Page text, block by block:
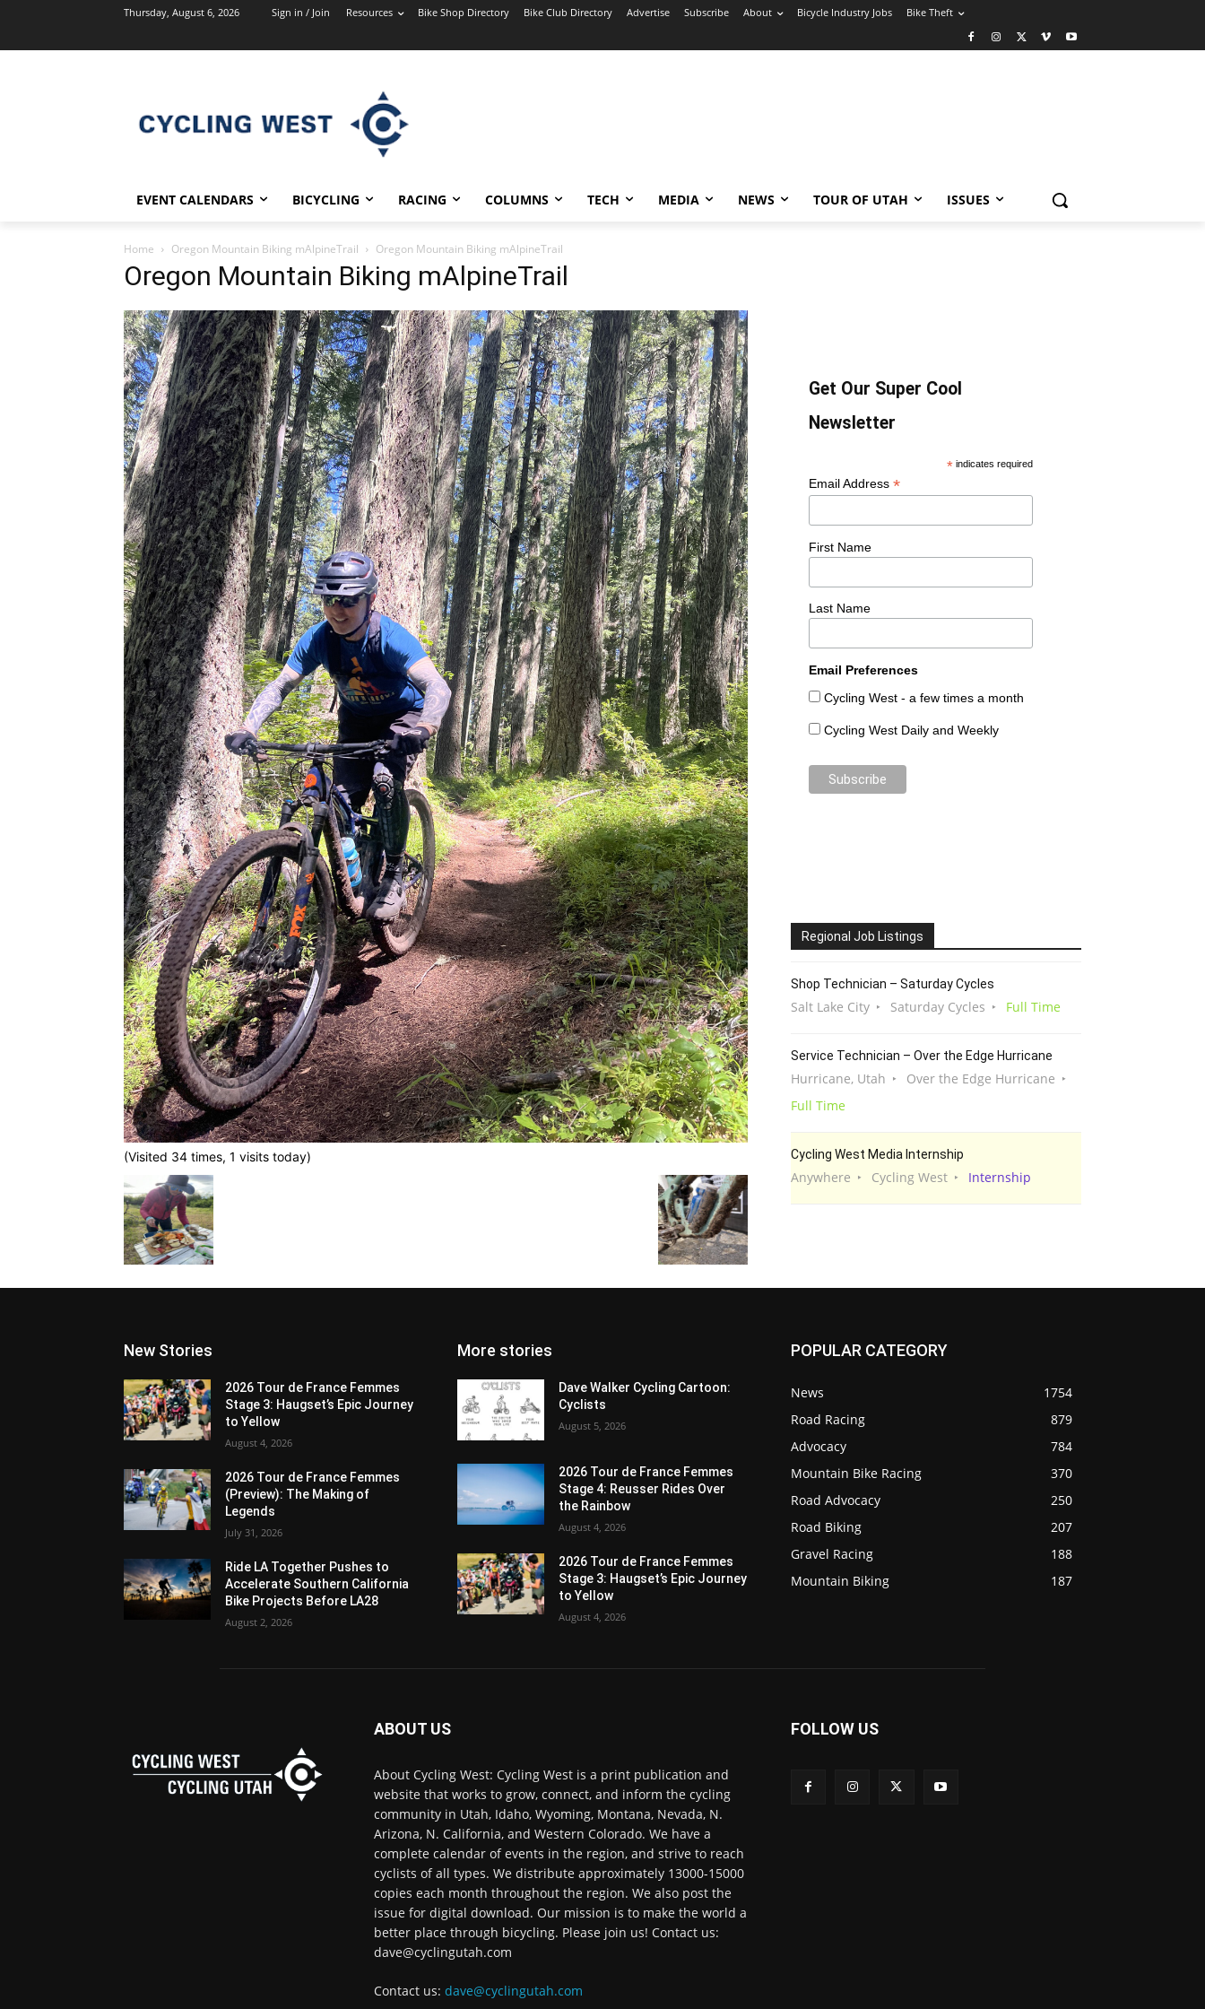
Thursday, August 6, 2026 Sign in / Join Resources Bike Shop Directory Bike Club Directory Advertise Subscribe About Bicycle Industry Jobs Bike Theft
EVENT CALENDARS BICYCLING RACING COLUMNS TECH MEDIA NEWS TOUR OF UTAH ISSUES
Home Oregon Mountain Biking mAlpineTrail Oregon Mountain Biking mAlpineTrail
Oregon Mountain Biking mAlpineTrail
(Visited 34 times, 1 visits today)
Get Our Super Cool
Newsletter
*indicates required
Email Address *
First Name
Last Name
Email Preferences
Cycling West - a few times a month
Cycling West Daily and Weekly
Regional Job Listings
Shop Technician – Saturday Cycles
Salt Lake City Saturday Cycles Full Time
Service Technician – Over the Edge Hurricane
Hurricane, Utah
Over the Edge Hurricane
Full Time
Cycling West Media Internship
Anywhere Cycling West Internship
New Stories
2026 Tour de France Femmes
Stage 3: Haugset’s Epic Journey
to Yellow
August 4, 2026
2026 Tour de France Femmes
(Preview): The Making of
Legends
July 31, 2026
Ride LA Together Pushes to
Accelerate Southern California
Bike Projects Before LA28
August 2, 2026
More stories
Dave Walker Cycling Cartoon:
Cyclists
August 5, 2026
2026 Tour de France Femmes
Stage 4: Reusser Rides Over
the Rainbow
August 4, 2026
2026 Tour de France Femmes
Stage 3: Haugset’s Epic Journey
to Yellow
August 4, 2026
POPULAR CATEGORY
News
1754
Road Racing
879
Advocacy
784
Mountain Bike Racing
370
Road Advocacy
250
Road Biking
207
Gravel Racing
188
Mountain Biking
187
ABOUT US
About Cycling West: Cycling West is a print publication and
website that works to grow, connect, and inform the cycling
community in Utah, Idaho, Wyoming, Montana, Nevada, N.
Arizona, N. California, and Western Colorado. We have a
complete calendar of events in the region, and strive to reach
cyclists of all types. We distribute approximately 13000-15000
copies each month throughout the region. We also post the
issue for digital download. Our mission is to make the world a
better place through bicycling. Please join us! Contact us:
dave@cyclingutah.com
Contact us: dave@cyclingutah.com
FOLLOW US